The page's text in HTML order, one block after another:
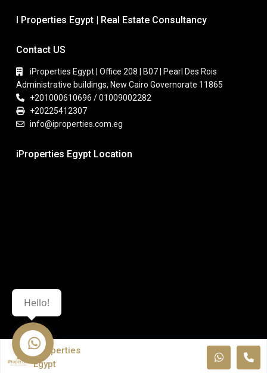
I Properties Egypt | Real Estate Consultancy
Contact US
iProperties Egypt | Office 208 | B07 | Pearl Des Rois
Administrative buildings, New Cairo Governorate 11865
+201000610696 / 01009002282
+20225412307
info@iproperties.com.eg
iProperties Egypt Location
© All Rights Reserved. iPropeties Egypt.
iProperties
Egypt
Hello!